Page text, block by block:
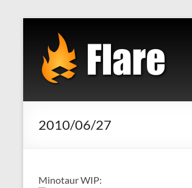
content
2010/06/27
Minotaur WIP: